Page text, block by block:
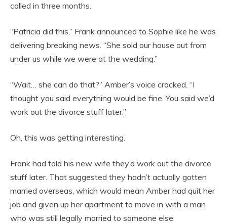
called in three months.
“Patricia did this,” Frank announced to Sophie like he was
delivering breaking news. “She sold our house out from
under us while we were at the wedding.”
“Wait… she can do that?” Amber’s voice cracked. “I
thought you said everything would be fine. You said we’d
work out the divorce stuff later.”
Oh, this was getting interesting.
Frank had told his new wife they’d work out the divorce
stuff later. That suggested they hadn’t actually gotten
married overseas, which would mean Amber had quit her
job and given up her apartment to move in with a man
who was still legally married to someone else.